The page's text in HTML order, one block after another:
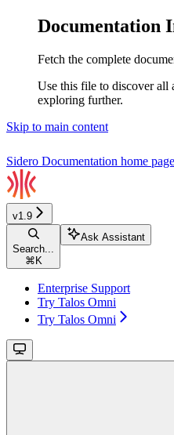
Documentation
Fetch the complete
Use this file to discover all
exploring further.
Skip to main content
Sidero Documentation home page
v1.9
Search...
⌘ K
Ask Assistant
Enterprise Support
Try Talos Omni
Try Talos Omni